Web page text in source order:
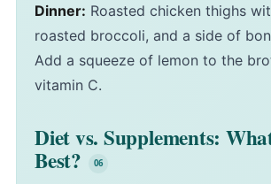
Dinner: Roasted chicken thighs
roasted broccoli, and a side of
Add a squeeze of lemon to the
vitamin C.
Diet vs. Supplements:
Best?